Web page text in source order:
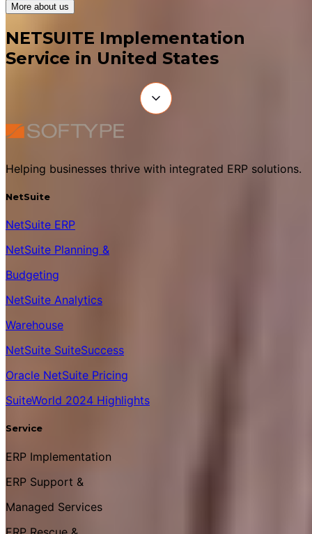
More about us
NETSUITE Implementation
Service in United States
Helping businesses thrive with integrated ERP solutions.
NetSuite
NetSuite ERP
NetSuite Planning &
Budgeting
NetSuite Analytics
Warehouse
NetSuite SuiteSuccess
Oracle NetSuite Pricing
SuiteWorld 2024 Highlights
Service
ERP Implementation
ERP Support &
Managed Services